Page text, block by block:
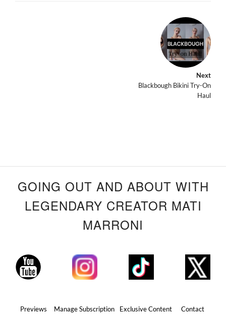
Next
Blackbough Bikini Try-On
Haul
GOING OUT AND ABOUT WITH
LEGENDARY CREATOR MATI
MARRONI
Previews Manage Subscription Exclusive Content Contact